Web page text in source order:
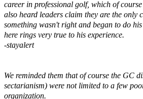
career in professional golf, which of
also heard leaders claim they are the
something wasn't right and began to do
here rings very true to his experience.
-stayalert
We reminded them that of course the
sectarianism) were not limited to a few
organization.